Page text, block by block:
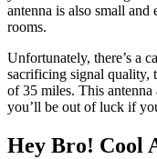
antenna is also small and
rooms.
Unfortunately, there’s a
sacrificing signal quality,
of 35 miles. This antenna
you’ll be out of luck if
Hey Bro! Cool